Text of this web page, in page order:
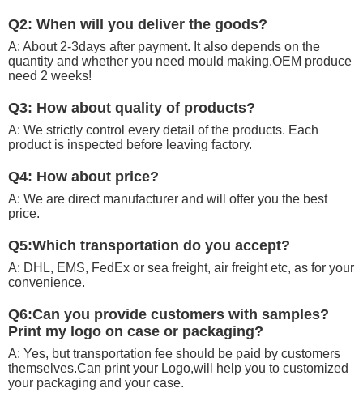
Q2: When will you deliver the goods?
A: About 2-3days after payment. It also depends on the
quantity and whether you need mould making.OEM produce
need 2 weeks!
Q3: How about quality of products?
A: We strictly control every detail of the products. Each
product is inspected before leaving factory.
Q4: How about price?
A: We are direct manufacturer and will offer you the best
price.
Q5:Which transportation do you accept?
A: DHL, EMS, FedEx or sea freight, air freight etc, as for your
convenience.
Q6:Can you provide customers with samples?
Print my logo on case or packaging?
A: Yes, but transportation fee should be paid by customers
themselves.Can print your Logo,will help you to customized
your packaging and your case.